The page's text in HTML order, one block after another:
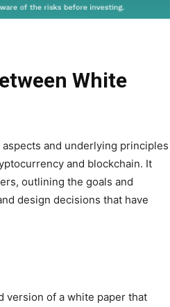
White
and underlying principles
and blockchain. It
outlining the goals and
design decisions that have
version of a white paper that